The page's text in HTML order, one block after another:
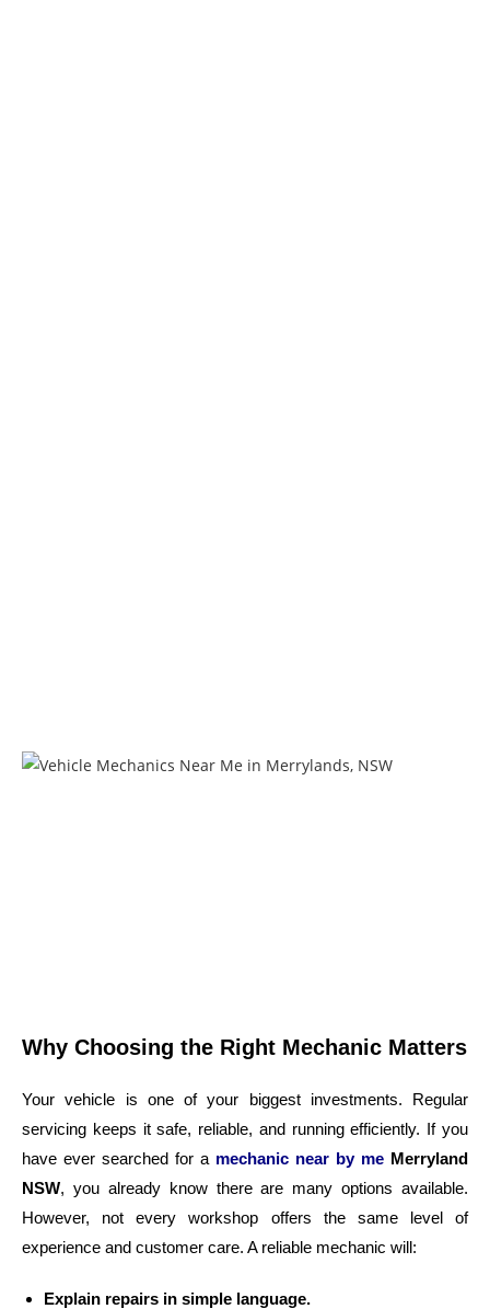
Why Choosing the Right Mechanic Matters
Your vehicle is one of your biggest investments. Regular
servicing keeps it safe, reliable, and running efficiently. If you
have ever searched for a mechanic near by me Merryland
NSW, you already know there are many options available.
However, not every workshop offers the same level of
experience and customer care. A reliable mechanic will:
Explain repairs in simple language.